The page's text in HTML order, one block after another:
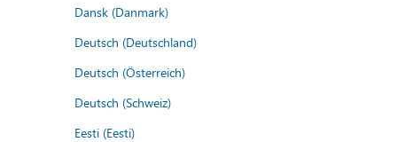
Dansk (Danmark)
Deutsch (Deutschland)
Deutsch (Österreich)
Deutsch (Schweiz)
Eesti (Eesti)